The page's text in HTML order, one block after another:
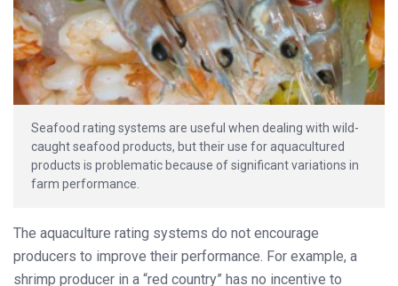
Seafood rating systems are useful when dealing with wild-
caught seafood products, but their use for aquacultured
products is problematic because of significant variations in
farm performance.
The aquaculture rating systems do not encourage
producers to improve their performance. For example, a
shrimp producer in a “red country” has no incentive to